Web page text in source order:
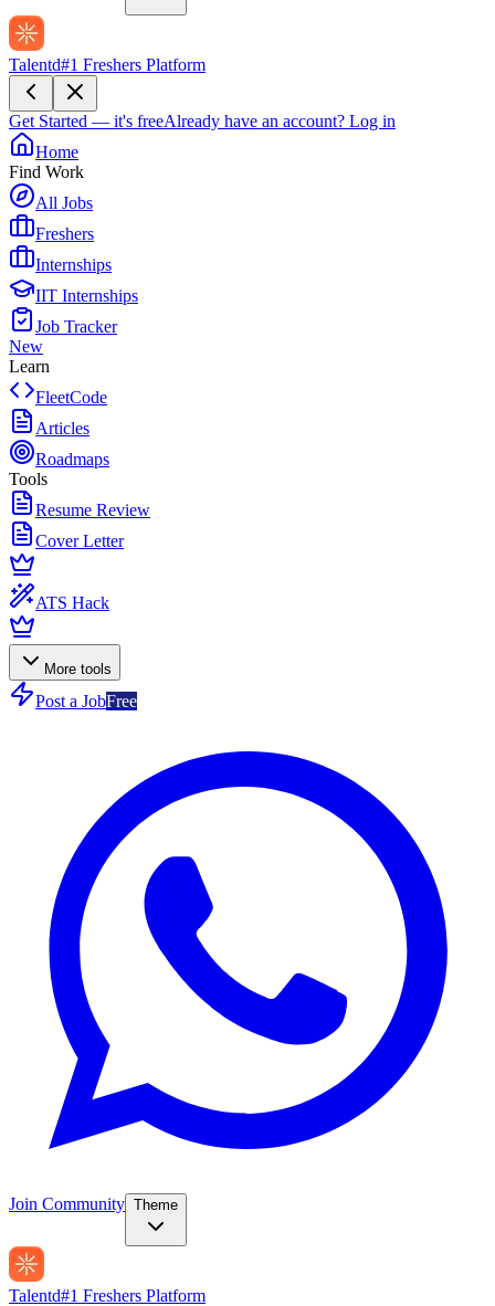
Talentd#1 Freshers Platform
Get Started — it's freeAlready have an account? Log in
Home
Find Work
All Jobs
Freshers
Internships
IIT Internships
Job Tracker
New
Learn
FleetCode
Articles
Roadmaps
Tools
Resume Review
Cover Letter
ATS Hack
More tools
Post a JobFree
Join Community Theme
Talentd#1 Freshers Platform